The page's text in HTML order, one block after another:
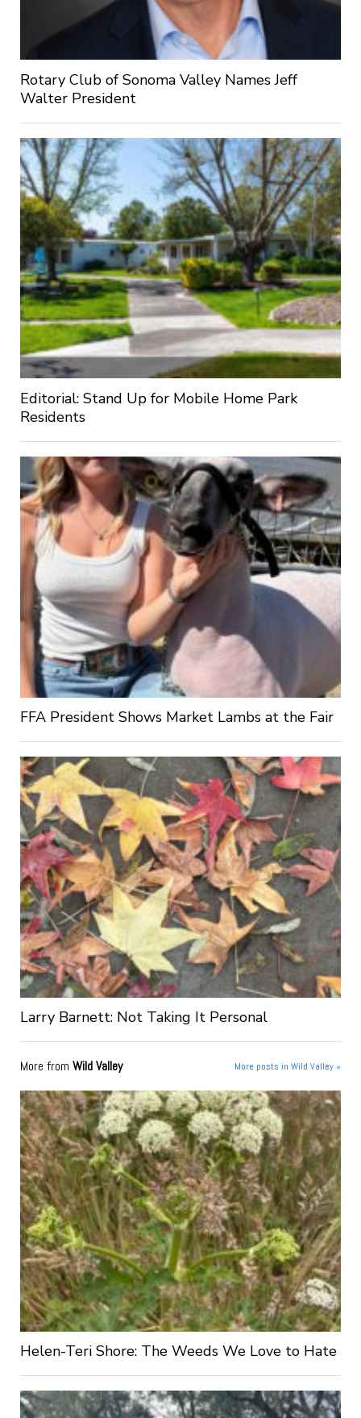
Rotary Club of Sonoma Valley Names Jeff
Walter President
Editorial: Stand Up for Mobile Home Park
Residents
FFA President Shows Market Lambs at the Fair
Larry Barnett: Not Taking It Personal
More from Wild Valley More posts in Wild Valley »
Helen-Teri Shore: The Weeds We Love to Hate